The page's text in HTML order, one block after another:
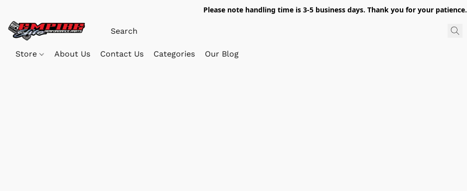
Please note handling time is 3-5 business days. Thank you for your patience.
Store About Us Contact Us Categories Our Blog